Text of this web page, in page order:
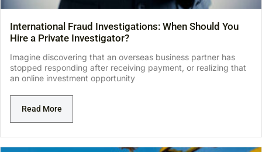
International Fraud Investigations: When Should You
Hire a Private Investigator?
Imagine discovering that an overseas business partner has
stopped responding after receiving payment, or realizing that
an online investment opportunity
Read More